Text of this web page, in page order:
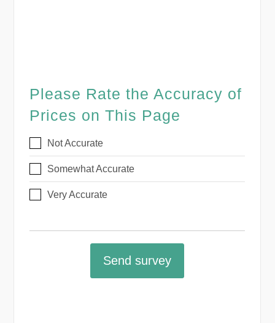
Please Rate the Accuracy of
Prices on This Page
Not Accurate
Somewhat Accurate
Very Accurate
Send survey